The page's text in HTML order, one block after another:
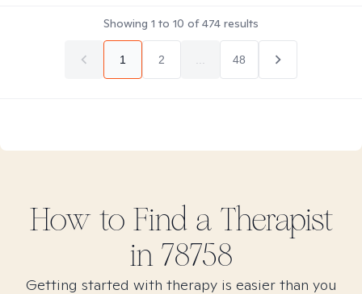
Showing 1 to 10 of474 results
1 2 48
How to Find a Therapist
in 78758
Getting started with therapy is easier than you